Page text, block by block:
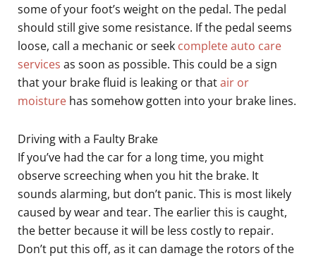
some of your foot’s weight on the pedal. The pedal
should still give some resistance. If the pedal seems
loose, call a mechanic or seek complete auto care
services as soon as possible. This could be a sign
that your brake fluid is leaking or thatair or
moisture has somehow gotten into your brake lines.
Driving with a Faulty Brake
If you’ve had the car for a long time, you might
observe screeching when you hit the brake. It
sounds alarming, but don’t panic. This is most likely
caused by wear and tear. The earlier this is caught,
the better because it will be less costly to repair.
Don’t put this off, as it can damage the rotors of the